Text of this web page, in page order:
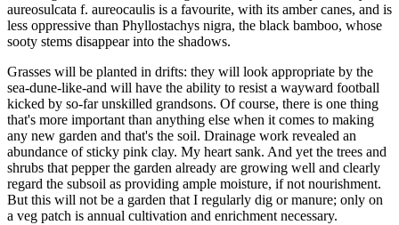
aureosulcata f. aureocaulis is a favourite, with its amber canes, and is
less oppressive than Phyllostachys nigra, the black bamboo, whose
sooty stems disappear into the shadows.
Grasses will be planted in drifts: they will look appropriate by the
sea-dune-like-and will have the ability to resist a wayward football
kicked by so-far unskilled grandsons. Of course, there is one thing
that's more important than anything else when it comes to making
any new garden and that's the soil. Drainage work revealed an
abundance of sticky pink clay. My heart sank. And yet the trees and
shrubs that pepper the garden already are growing well and clearly
regard the subsoil as providing ample moisture, if not nourishment.
But this will not be a garden that I regularly dig or manure; only on
a veg patch is annual cultivation and enrichment necessary.